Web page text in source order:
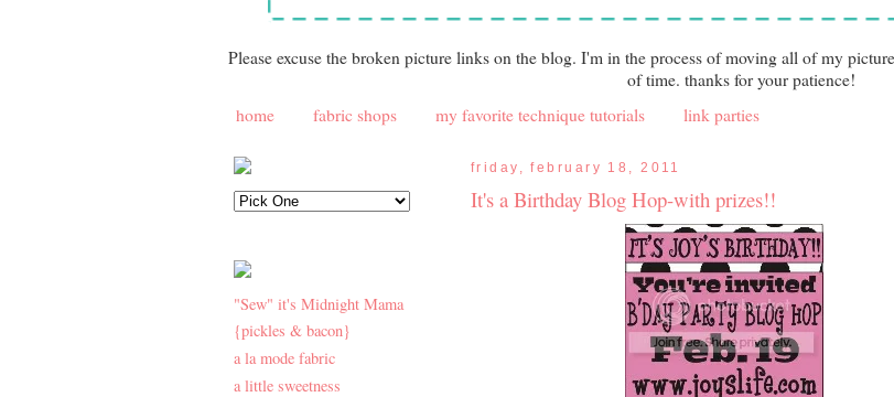
Please excuse the broken picture links on the blog. I'm in the process of moving all of my
of time. thanks for your patience!
home
fabric shops my favorite technique tutorials link parties
"Sew" it's Midnight Mama
{pickles & bacon}
a la mode fabric
a little sweetness
friday, february 18, 2011
It's a Birthday Blog Hop-with prizes!!